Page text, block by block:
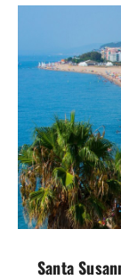
Santa